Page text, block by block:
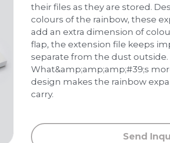
their files as they are stored.
colours of the rainbow, these
add an extra dimension of
flap, the extension file keeps
separate from the dust outside.
What&amp;amp;amp;#39;s
design makes the rainbow
carry.
Send